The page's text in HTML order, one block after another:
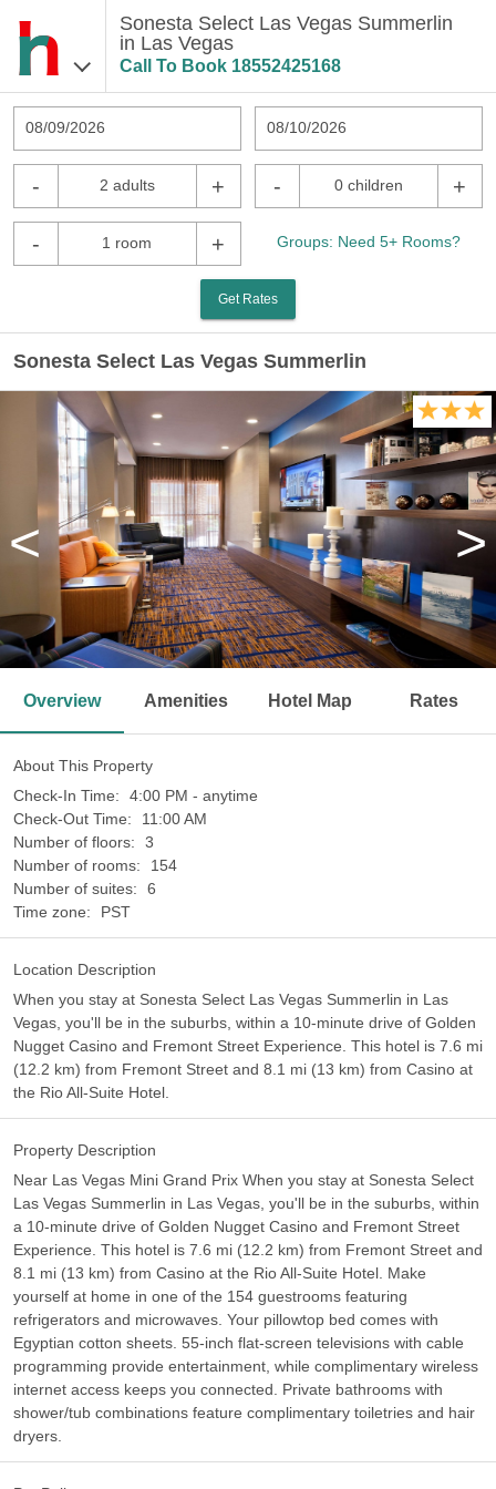
Sonesta Select Las Vegas Summerlin
in Las Vegas
Call To Book 18552425168
08/09/2026 08/10/2026
- 2 adults + - 0 children +
- 1 room + Groups: Need 5+ Rooms?
Get Rates
Sonesta Select Las Vegas Summerlin
< >
Overview Amenities Hotel Map Rates
About This Property
Check-In Time:
4:00 PM - anytime
Check-Out Time:
11:00 AM
Number of floors:
3
Number of rooms:
154
Number of suites:
6
Time zone:
PST
Location Description
When you stay at Sonesta Select Las Vegas Summerlin in Las
Vegas, you'll be in the suburbs, within a 10-minute drive of Golden
Nugget Casino and Fremont Street Experience. This hotel is 7.6 mi
(12.2 km) from Fremont Street and 8.1 mi (13 km) from Casino at
the Rio All-Suite Hotel.
Property Description
Near Las Vegas Mini Grand Prix When you stay at Sonesta Select
Las Vegas Summerlin in Las Vegas, you'll be in the suburbs, within
a 10-minute drive of Golden Nugget Casino and Fremont Street
Experience. This hotel is 7.6 mi (12.2 km) from Fremont Street and
8.1 mi (13 km) from Casino at the Rio All-Suite Hotel. Make
yourself at home in one of the 154 guestrooms featuring
refrigerators and microwaves. Your pillowtop bed comes with
Egyptian cotton sheets. 55-inch flat-screen televisions with cable
programming provide entertainment, while complimentary wireless
internet access keeps you connected. Private bathrooms with
shower/tub combinations feature complimentary toiletries and hair
dryers.